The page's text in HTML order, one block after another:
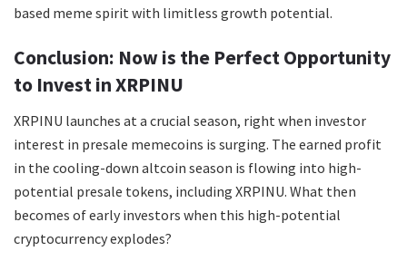
based meme spirit with limitless growth potential.
Conclusion: Now is the Perfect Opportunity
to Invest in XRPINU
XRPINU launches at a crucial season, right when investor
interest in presale memecoins is surging. The earned profit
in the cooling-down altcoin season is flowing into high-
potential presale tokens, including XRPINU. What then
becomes of early investors when this high-potential
cryptocurrency explodes?